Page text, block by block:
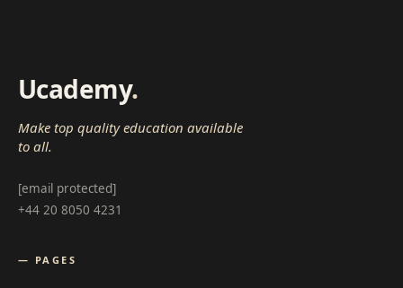
Ucademy.
Make top quality education available
to all.
[email protected]
+44 20 8050 4231
— PAGES